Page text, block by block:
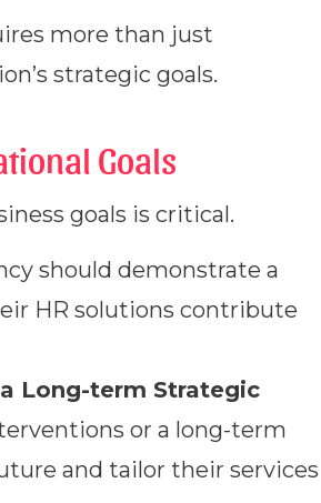
more than just
strategic goals.
Goals
goals is critical.
should demonstrate a
HR solutions contribute
Long-term Strategic
or a long-term
and tailor their services